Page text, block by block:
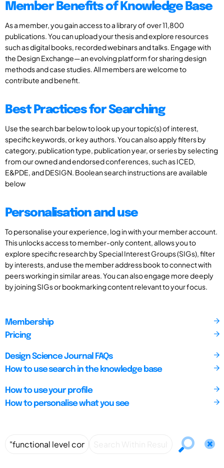
Member Benefits of Knowledge Base
As a member, you gain access to a library of over 11,800
publications. You can upload your thesis and explore resources
such as digital books, recorded webinars and talks. Engage with
the Design Exchange—an evolving platform for sharing design
methods and case studies. All members are welcome to
contribute and benefit.
Best Practices for Searching
Use the search bar below to look up your topic(s) of interest,
specific keywords, or key authors. You can also apply filters by
category, publication type, publication year, or series by selecting
from our owned and endorsed conferences, such as ICED,
E&PDE, and DESIGN. Boolean search instructions are available
below
Personalisation and use
To personalise your experience, log in with your member account.
This unlocks access to member-only content, allows you to
explore specific research by Special Interest Groups (SIGs), filter
by interests, and use the member address book to connect with
peers working in similar areas. You can also engage more deeply
by joining SIGs or bookmarking content relevant to your focus.
Membership
Pricing
Design Science Journal FAQs
How to use search in the knowledge base
How to use your profile
How to personalise what you see